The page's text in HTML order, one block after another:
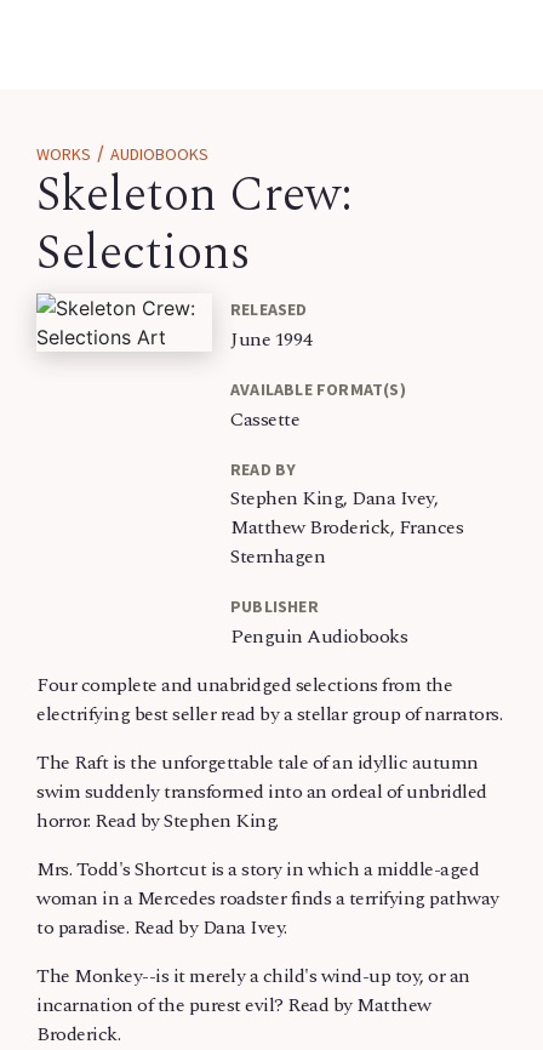
WORKS / AUDIOBOOKS
Skeleton Crew:
Selections
RELEASED
June 1994
AVAILABLE FORMAT(S)
Cassette
READ BY
Stephen King, Dana Ivey,
Matthew Broderick, Frances
Sternhagen
PUBLISHER
Penguin Audiobooks
Four complete and unabridged selections from the
electrifying best seller read by a stellar group of narrators.
The Raft is the unforgettable tale of an idyllic autumn
swim suddenly transformed into an ordeal of unbridled
horror. Read by Stephen King.
Mrs. Todd's Shortcut is a story in which a middle-aged
woman in a Mercedes roadster finds a terrifying pathway
to paradise. Read by Dana Ivey.
The Monkey--is it merely a child's wind-up toy, or an
incarnation of the purest evil? Read by Matthew
Broderick.